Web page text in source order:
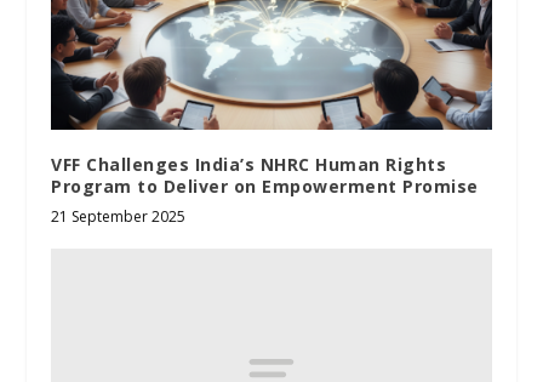
VFF Challenges India’s NHRC Human Rights
Program to Deliver on Empowerment Promise
21 September 2025